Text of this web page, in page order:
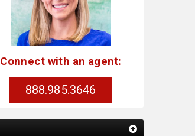
Connect with an agent:
888.985.3646